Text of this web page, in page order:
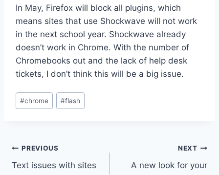
In May, Firefox will block all plugins, which
means sites that use Shockwave will not work
in the next school year. Shockwave already
doesn’t work in Chrome. With the number of
Chromebooks out and the lack of help desk
tickets, I don’t think this will be a big issue.
Post
Tags:
#chrome #flash
Post
navigation
PREVIOUS
Text issues with sites
NEXT
A new look for your